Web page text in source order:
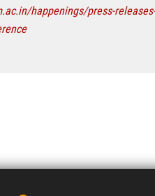
happenings/press-